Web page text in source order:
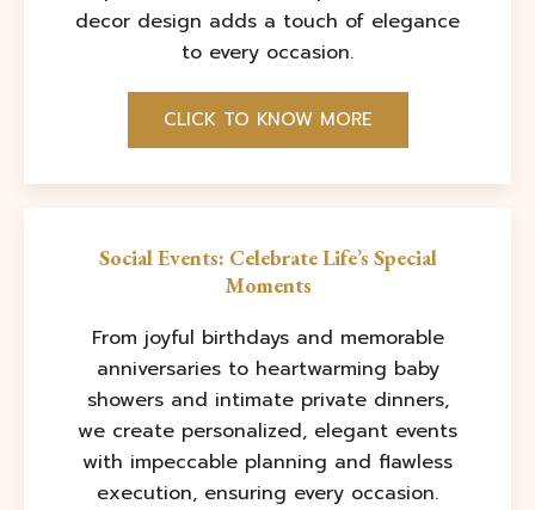
decor design adds a touch of elegance
to every occasion.
CLICK TO KNOW MORE
Social Events: Celebrate Life’s Special
Moments
From joyful birthdays and memorable
anniversaries to heartwarming baby
showers and intimate private dinners,
we create personalized, elegant events
with impeccable planning and flawless
execution, ensuring every occasion.